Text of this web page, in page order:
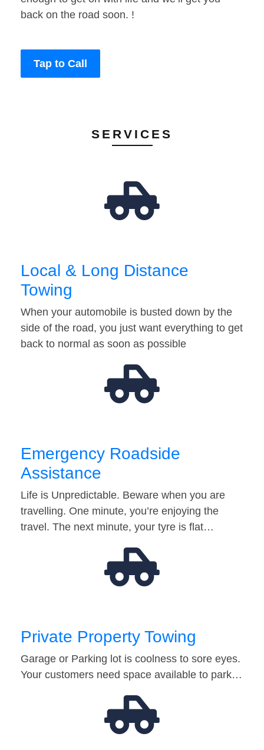
back on the road soon. !
Tap to Call
SERVICES
Local & Long Distance
Towing
When your automobile is busted down by the
side of the road, you just want everything to get
back to normal as soon as possible
Emergency Roadside
Assistance
Life is Unpredictable. Beware when you are
travelling. One minute, you’re enjoying the
travel. The next minute, your tyre is flat…
Private Property Towing
Garage or Parking lot is coolness to sore eyes.
Your customers need space available to park…